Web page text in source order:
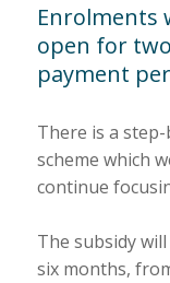
Enrolments
open for
payment
There is a
scheme which
continue
The subsidy
six months,